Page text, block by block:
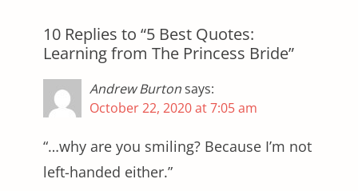
10 Replies to “5 Best Quotes:
Learning from The Princess Bride”
Andrew Burtonsays:
October 22, 2020 at 7:05 am
“…why are you smiling? Because I’m not
left-handed either.”